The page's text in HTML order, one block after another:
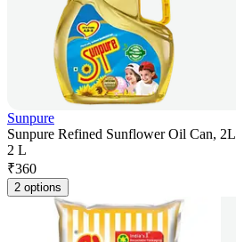
Sunpure
Sunpure Refined Sunflower Oil Can, 2L
2 L
₹360
2 options